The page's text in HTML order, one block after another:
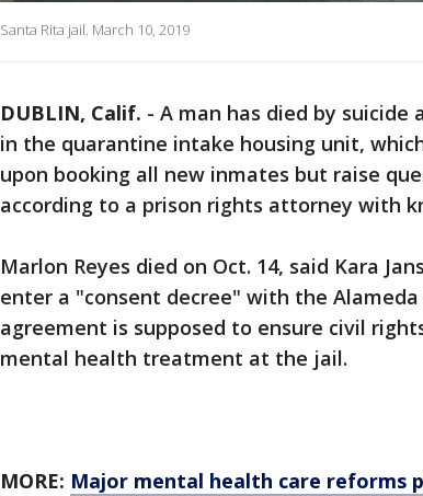
Santa Rita jail. March 10, 2019
DUBLIN, Calif. - A man has died by suicide
in the quarantine intake housing unit,
upon booking all new inmates but raise
according to a prison rights attorney with
Marlon Reyes died on Oct. 14, said Kara
enter a "consent decree" with the
agreement is supposed to ensure civil
mental health treatment at the jail.
MORE: Major mental health care reforms